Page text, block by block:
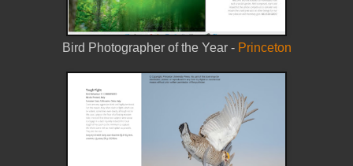
Bird Photographer of the Year - Princeton